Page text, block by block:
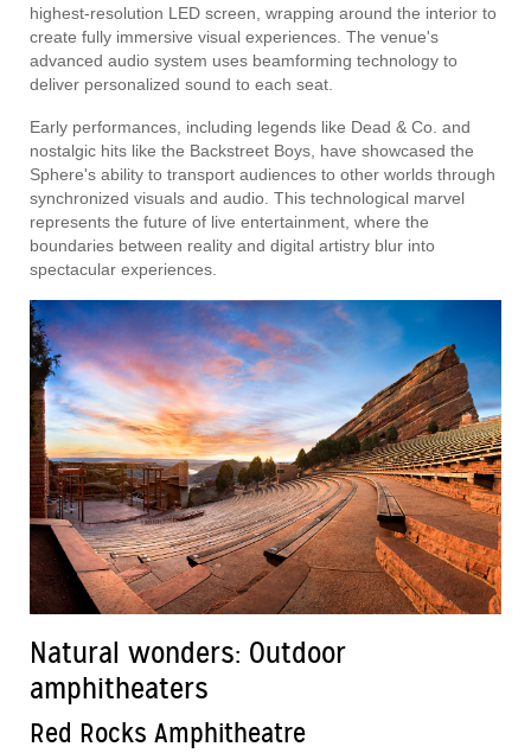
highest-resolution LED screen, wrapping around the interior to
create fully immersive visual experiences. The venue's
advanced audio system uses beamforming technology to
deliver personalized sound to each seat.
Early performances, including legends like Dead & Co. and
nostalgic hits like the Backstreet Boys, have showcased the
Sphere's ability to transport audiences to other worlds through
synchronized visuals and audio. This technological marvel
represents the future of live entertainment, where the
boundaries between reality and digital artistry blur into
spectacular experiences.
Natural wonders: Outdoor
amphitheaters
Red Rocks Amphitheatre